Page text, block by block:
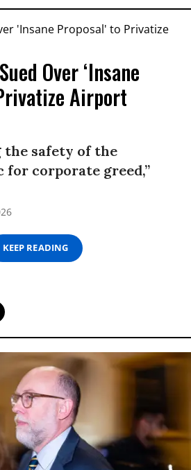
Over ‘Insane
Airport
the safety of the
corporate greed,”
KEEP READING